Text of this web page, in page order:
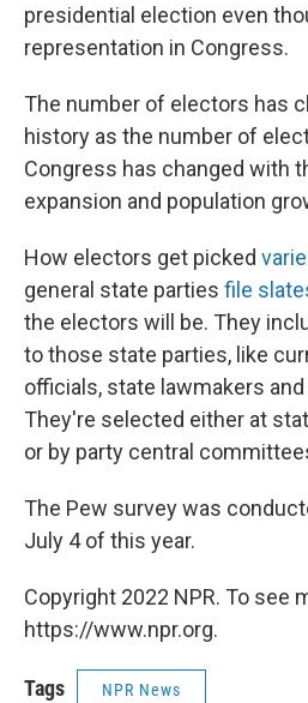
presidential election even
representation in Congress.
The number of electors has
history as the number of
Congress has changed with
expansion and population
How electors get picked
general state parties file
the electors will be. They
to those state parties, like
officials, state lawmakers
They're selected either at
or by party central
The Pew survey was
July 4 of this year.
Copyright 2022 NPR. To see
https://www.npr.org.
Tags NPR News